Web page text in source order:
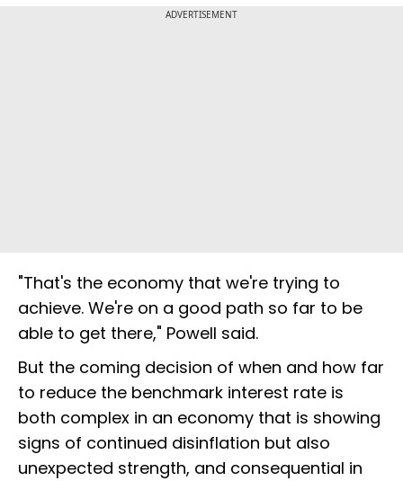
ADVERTISEMENT
"That's the economy that we're trying to
achieve. We're on a good path so far to be
able to get there," Powell said.
But the coming decision of when and how far
to reduce the benchmark interest rate is
both complex in an economy that is showing
signs of continued disinflation but also
unexpected strength, and consequential in